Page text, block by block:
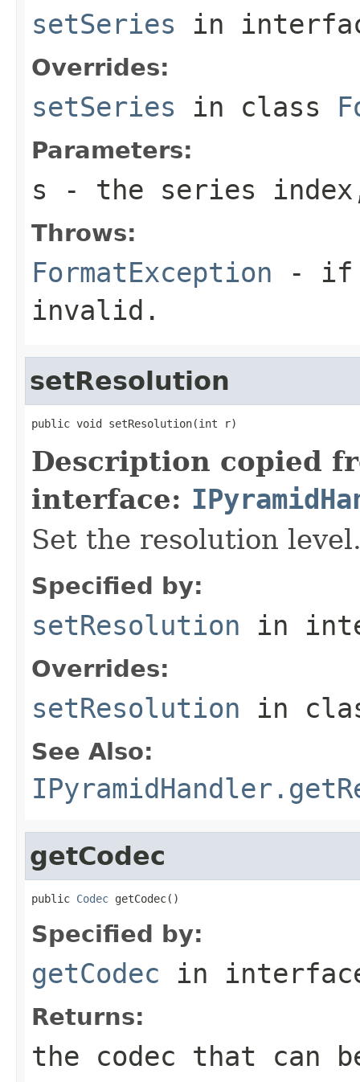
setSeries in
Overrides:
setSeries in class
Parameters:
s - the series
Throws:
FormatException - if
invalid.
setResolution
public void setResolution(int r)
Description copied
interface:
Set the resolution
Specified by:
setResolution in
Overrides:
setResolution in
See Also:
getCodec
public Codec getCodec()
Specified by:
getCodec in
Returns:
the codec that can